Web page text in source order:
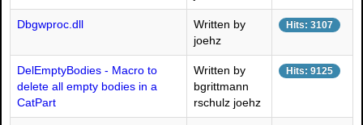
Dbgwproc.dll
Written by
joehz
Hits: 3107
DelEmptyBodies - Macro to
delete all empty bodies in a
CatPart
Written by
bgrittmann
rschulz joehz
Hits: 9125